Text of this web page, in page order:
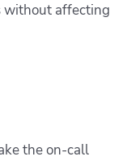
without affecting
the on-call